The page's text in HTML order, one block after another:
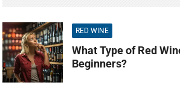
RED WINE
What Type of Red
Beginners?